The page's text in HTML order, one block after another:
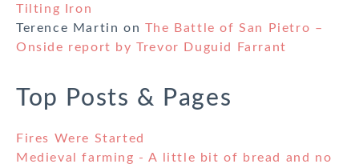
Tilting Iron
Terence Martin on The Battle of San Pietro –
Onside report by Trevor Duguid Farrant
Top Posts & Pages
Fires Were Started
Medieval farming - A little bit of bread and no